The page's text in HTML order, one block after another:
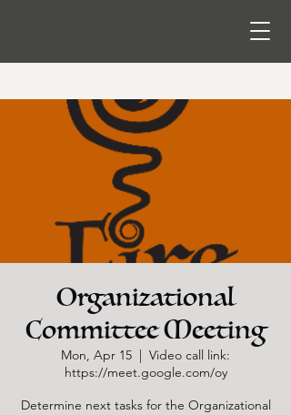
Organizational
Committee Meeting
Mon, Apr 15
  |
Video call link:
https://meet.google.com/oy
Determine next tasks for the Organizational